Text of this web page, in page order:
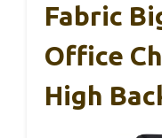
Fabric
Office
High